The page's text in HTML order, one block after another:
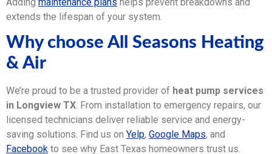
extends the lifespan of your system.
Why choose All Seasons Heating
& Air
We’re proud to be a trusted provider of heat pump services
in Longview TX. From installation to emergency repairs, our
licensed technicians deliver reliable service and energy-
saving solutions. Find us on Yelp, Google Maps, and
Facebook to see why East Texas homeowners trust us.